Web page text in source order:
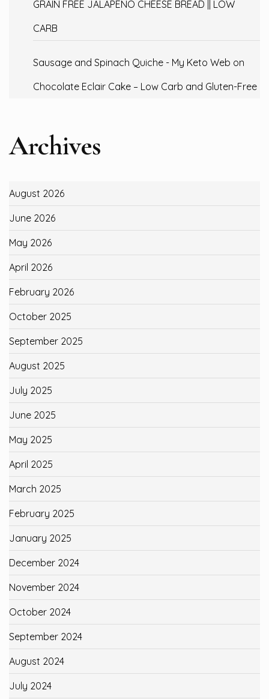
GRAIN FREE JALAPENO CHEESE BREAD || LOW
CARB
Sausage and Spinach Quiche - My Keto Web on
Chocolate Eclair Cake – Low Carb and Gluten-Free
Archives
August 2026
June 2026
May 2026
April 2026
February 2026
October 2025
September 2025
August 2025
July 2025
June 2025
May 2025
April 2025
March 2025
February 2025
January 2025
December 2024
November 2024
October 2024
September 2024
August 2024
July 2024